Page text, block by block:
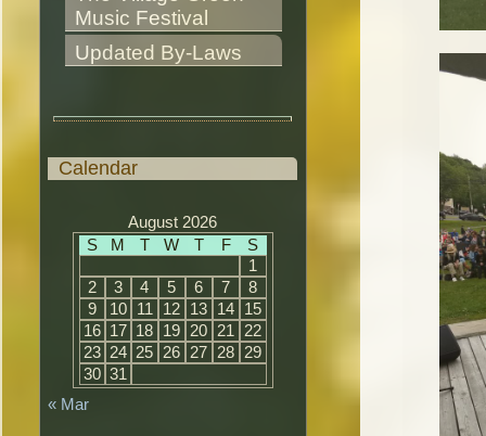
Music Festival
Updated By-Laws
Calendar
August 2026
S
M T W T F
S
1
2
3 4 5 6 7
8
9
10 11 12 13 14 15
16 17 18 19 20 21
22
23 24 25 26 27 28 29
30 31
« Mar